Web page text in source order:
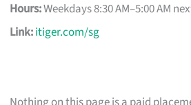
Hours:Weekdays 8:30 AM–5:00 AM
Link:itiger.com/sg